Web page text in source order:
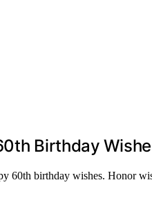
Birthday
60th birthday wishes. Honor